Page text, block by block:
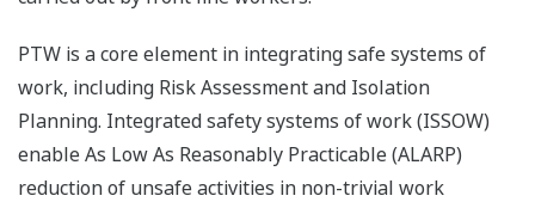
PTW is a core element in integrating safe systems of
work, including Risk Assessment and Isolation
Planning. Integrated safety systems of work (ISSOW)
enable As Low As Reasonably Practicable (ALARP)
reduction of unsafe activities in non-trivial work